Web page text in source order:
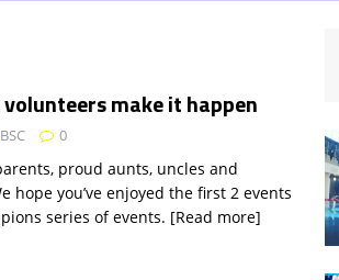
volunteers make it happen
BSC 0
proud aunts, uncles and
hope you’ve enjoyed the first 2 events
series of events. [Read more]